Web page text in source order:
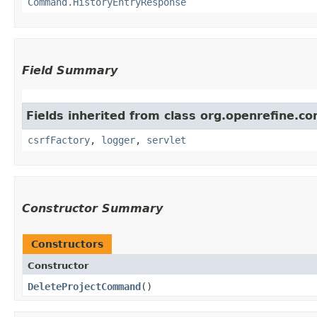
Field Summary
Fields inherited from class
csrfFactory, logger, servlet
Constructor Summary
Constructors
Constructor
DeleteProjectCommand()